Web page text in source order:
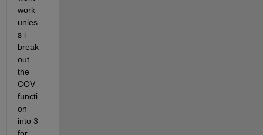
work
unles
s i
break
out
the
COV
functi
on
into 3